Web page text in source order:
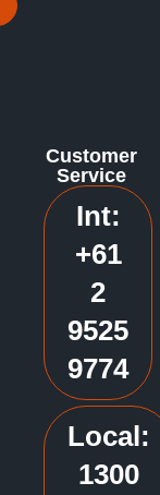
Customer
Service
Int:
+61
2
9525
9774
Local:
1300